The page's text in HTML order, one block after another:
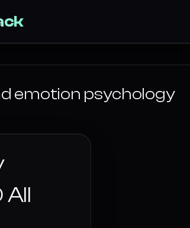
emotion psychology
All